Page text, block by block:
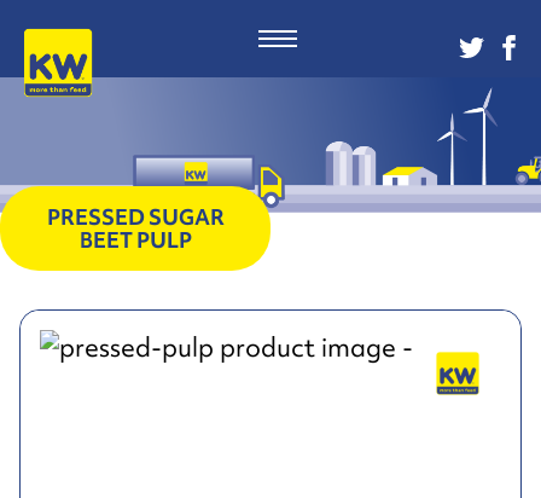
PRESSED SUGAR
BEET PULP